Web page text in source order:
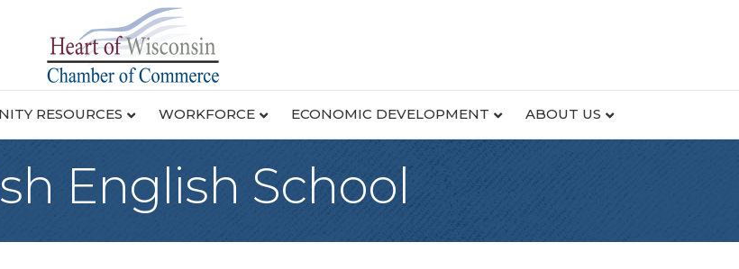
RESOURCES WORKFORCE ECONOMIC DEVELOPMENT ABOUT US
English School